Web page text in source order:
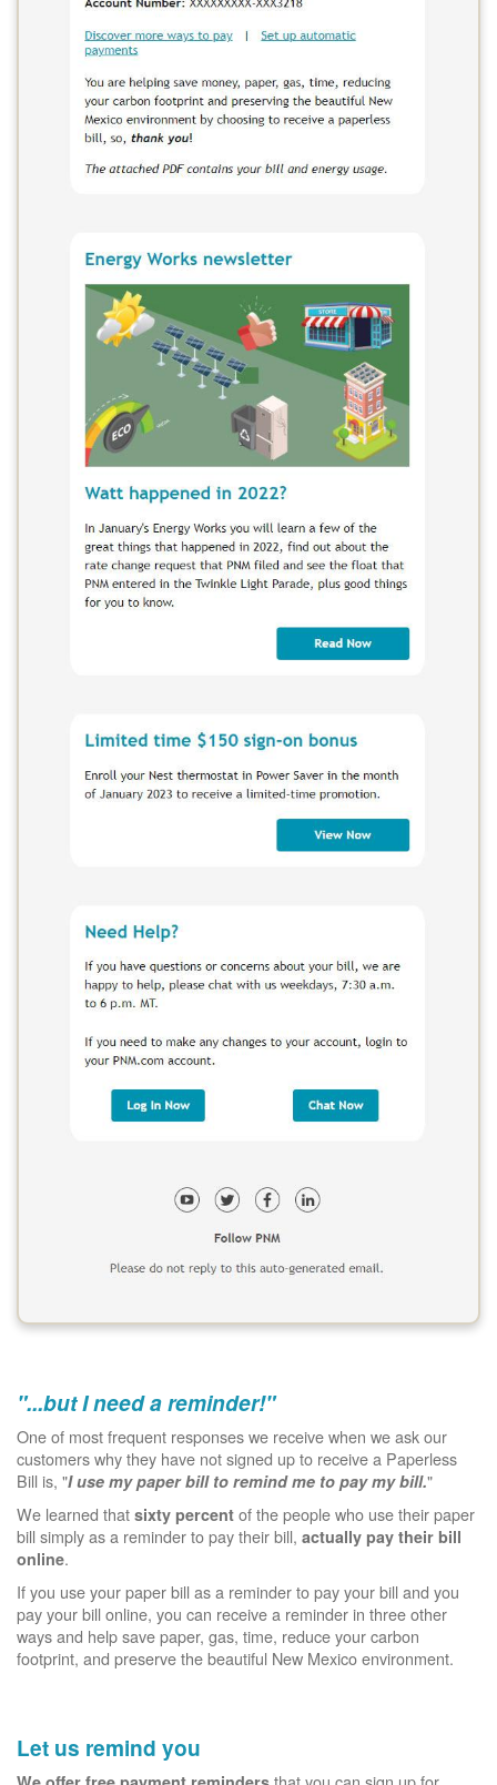
"...but I need a reminder!"
One of most frequent responses we receive when we ask our
customers why they have not signed up to receive a Paperless
Bill is, "I use my paper bill to remind me to pay my bill."
We learned that sixty percent of the people who use their paper
bill simply as a reminder to pay their bill, actually pay their bill
online.
If you use your paper bill as a reminder to pay your bill and you
pay your bill online, you can receive a reminder in three other
ways and help save paper, gas, time, reduce your carbon
footprint, and preserve the beautiful New Mexico environment.
Let us remind you